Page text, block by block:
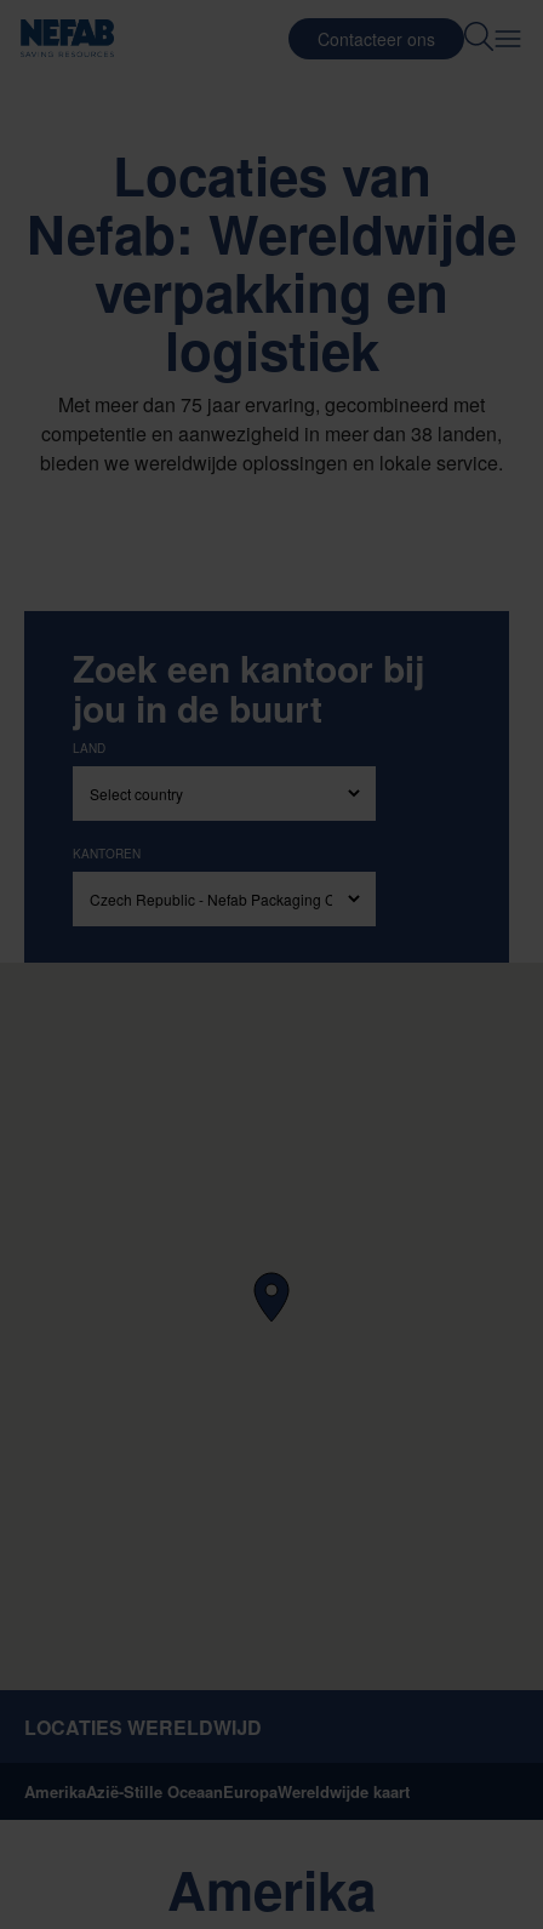
Contacteer ons
Locaties van
Nefab: Wereldwijde
verpakking en
logistiek
Met meer dan 75 jaar ervaring, gecombineerd met
competentie en aanwezigheid in meer dan 38 landen,
bieden we wereldwijde oplossingen en lokale service.
Zoek een kantoor bij
jou in de buurt
LAND
KANTOREN
LOCATIES WERELDWIJD
AmerikaAzië-Stille OceaanEuropaWereldwijde kaart
Amerika